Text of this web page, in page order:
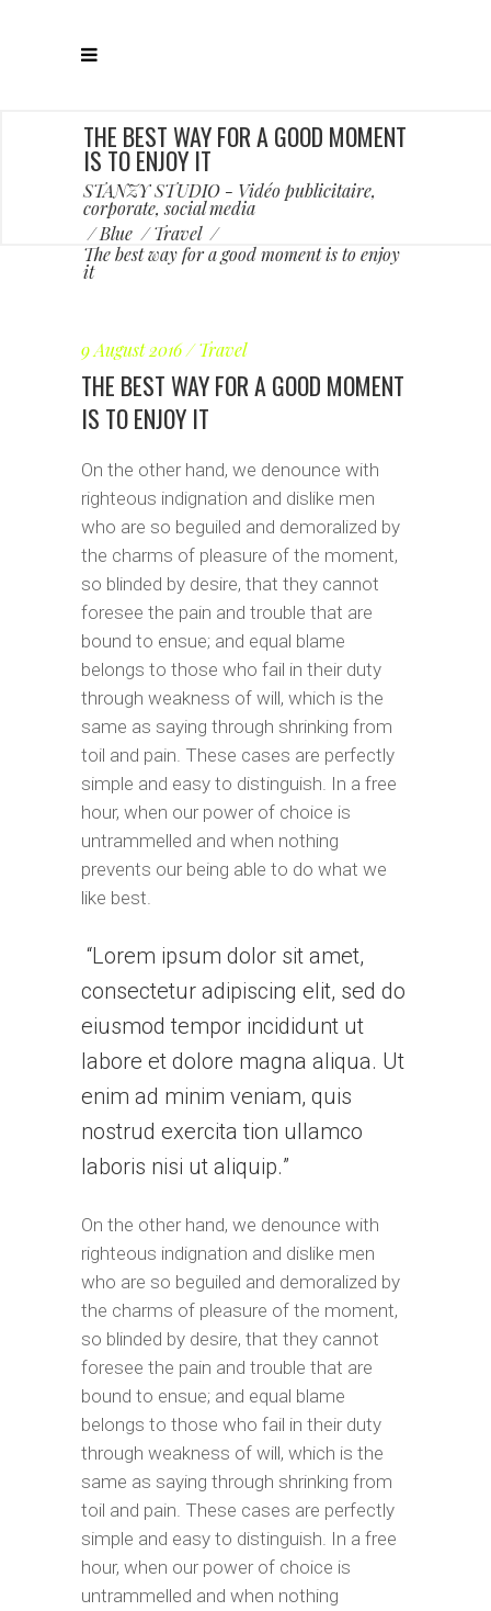
THE BEST WAY FOR A GOOD MOMENT
IS TO ENJOY IT
STANZY STUDIO - Vidéo publicitaire,
corporate, social media
/Blue /Travel /
The best way for a good moment is to enjoy
it
9 August 2016 Travel
THE BEST WAY FOR A GOOD MOMENT
IS TO ENJOY IT
On the other hand, we denounce with
righteous indignation and dislike men
who are so beguiled and demoralized by
the charms of pleasure of the moment,
so blinded by desire, that they cannot
foresee the pain and trouble that are
bound to ensue; and equal blame
belongs to those who fail in their duty
through weakness of will, which is the
same as saying through shrinking from
toil and pain. These cases are perfectly
simple and easy to distinguish. In a free
hour, when our power of choice is
untrammelled and when nothing
prevents our being able to do what we
like best.
Lorem ipsum dolor sit amet,
consectetur adipiscing elit, sed do
eiusmod tempor incididunt ut
labore et dolore magna aliqua. Ut
enim ad minim veniam, quis
nostrud exercita tion ullamco
laboris nisi ut aliquip.
On the other hand, we denounce with
righteous indignation and dislike men
who are so beguiled and demoralized by
the charms of pleasure of the moment,
so blinded by desire, that they cannot
foresee the pain and trouble that are
bound to ensue; and equal blame
belongs to those who fail in their duty
through weakness of will, which is the
same as saying through shrinking from
toil and pain. These cases are perfectly
simple and easy to distinguish. In a free
hour, when our power of choice is
untrammelled and when nothing